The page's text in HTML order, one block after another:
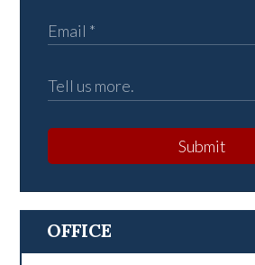
Submit
OFFICE